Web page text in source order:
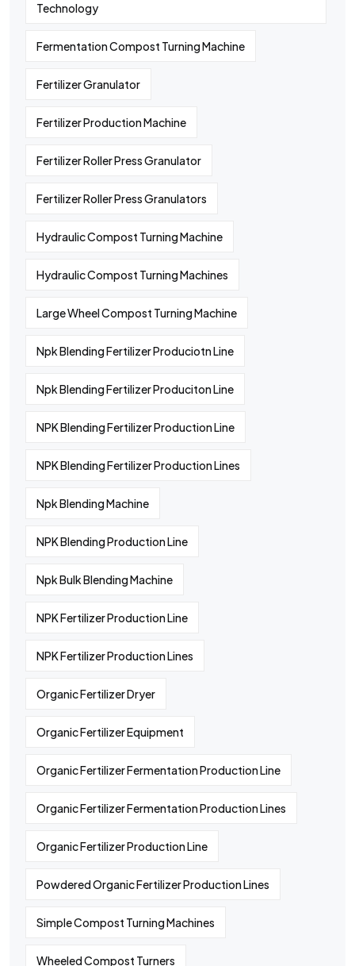
Technology
Fermentation Compost Turning Machine
Fertilizer Granulator
Fertilizer Production Machine
Fertilizer Roller Press Granulator
Fertilizer Roller Press Granulators
Hydraulic Compost Turning Machine
Hydraulic Compost Turning Machines
Large Wheel Compost Turning Machine
Npk Blending Fertilizer Produciotn Line
Npk Blending Fertilizer Produciton Line
NPK Blending Fertilizer Production Line
NPK Blending Fertilizer Production Lines
Npk Blending Machine
NPK Blending Production Line
Npk Bulk Blending Machine
NPK Fertilizer Production Line
NPK Fertilizer Production Lines
Organic Fertilizer Dryer
Organic Fertilizer Equipment
Organic Fertilizer Fermentation Production Line
Organic Fertilizer Fermentation Production Lines
Organic Fertilizer Production Line
Powdered Organic Fertilizer Production Lines
Simple Compost Turning Machines
Wheeled Compost Turners